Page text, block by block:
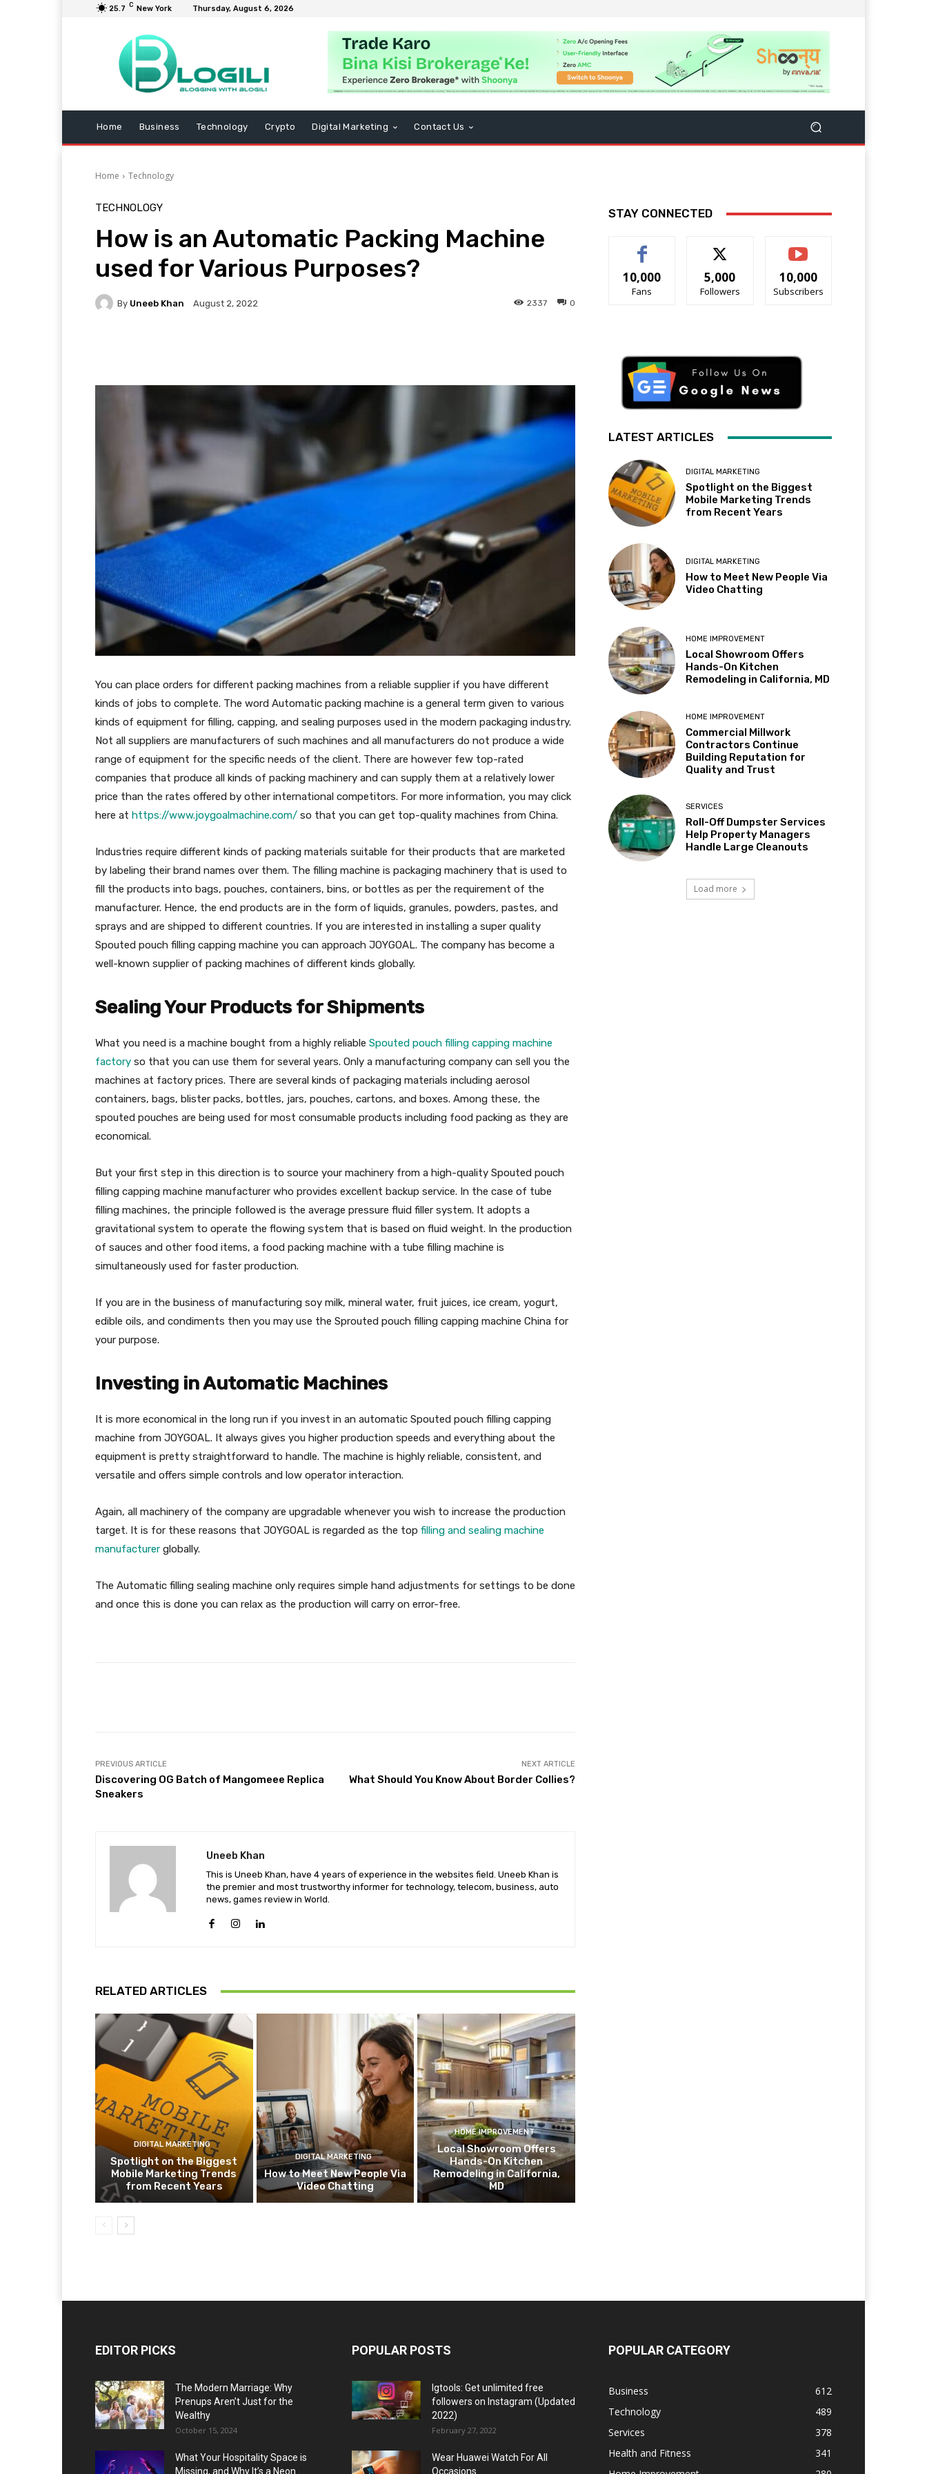
25.7 C New York Thursday, August 6, 2026
Home Business Technology Crypto Digital Marketing Contact Us
Home Technology
TECHNOLOGY
How is an Automatic Packing Machine
used for Various Purposes?
By Uneeb Khan August 2, 2022 0
2337
You can place orders for different packing machines from a reliable supplier if you have different
kinds of jobs to complete. The word Automatic packing machine is a general term given to various
kinds of equipment for filling, capping, and sealing purposes used in the modern packaging industry.
Not all suppliers are manufacturers of such machines and all manufacturers do not produce a wide
range of equipment for the specific needs of the client. There are however few top-rated
companies that produce all kinds of packing machinery and can supply them at a relatively lower
price than the rates offered by other international competitors. For more information, you may click
here at https://www.joygoalmachine.com/ so that you can get top-quality machines from China.
Industries require different kinds of packing materials suitable for their products that are marketed
by labeling their brand names over them. The filling machine is packaging machinery that is used to
fill the products into bags, pouches, containers, bins, or bottles as per the requirement of the
manufacturer. Hence, the end products are in the form of liquids, granules, powders, pastes, and
sprays and are shipped to different countries. If you are interested in installing a super quality
Spouted pouch filling capping machine you can approach JOYGOAL. The company has become a
well-known supplier of packing machines of different kinds globally.
Sealing Your Products for Shipments
What you need is a machine bought from a highly reliable Spouted pouch filling capping machine
factory so that you can use them for several years. Only a manufacturing company can sell you the
machines at factory prices. There are several kinds of packaging materials including aerosol
containers, bags, blister packs, bottles, jars, pouches, cartons, and boxes. Among these, the
spouted pouches are being used for most consumable products including food packing as they are
economical.
But your first step in this direction is to source your machinery from a high-quality Spouted pouch
filling capping machine manufacturer who provides excellent backup service. In the case of tube
filling machines, the principle followed is the average pressure fluid filler system. It adopts a
gravitational system to operate the flowing system that is based on fluid weight. In the production
of sauces and other food items, a food packing machine with a tube filling machine is
simultaneously used for faster production.
If you are in the business of manufacturing soy milk, mineral water, fruit juices, ice cream, yogurt,
edible oils, and condiments then you may use the Sprouted pouch filling capping machine China for
your purpose.
Investing in Automatic Machines
It is more economical in the long run if you invest in an automatic Spouted pouch filling capping
machine from JOYGOAL. It always gives you higher production speeds and everything about the
equipment is pretty straightforward to handle. The machine is highly reliable, consistent, and
versatile and offers simple controls and low operator interaction.
Again, all machinery of the company are upgradable whenever you wish to increase the production
target. It is for these reasons that JOYGOAL is regarded as the top filling and sealing machine
manufacturer globally.
The Automatic filling sealing machine only requires simple hand adjustments for settings to be done
and once this is done you can relax as the production will carry on error-free.
PREVIOUS ARTICLE
Discovering OG Batch of Mangomeee Replica
Sneakers
NEXT ARTICLE
What Should You Know About Border Collies?
Uneeb Khan
This is Uneeb Khan, have 4 years of experience in the websites field. Uneeb Khan is
the premier and most trustworthy informer for technology, telecom, business, auto
news, games review in World.
RELATED ARTICLES
DIGITAL MARKETING
Spotlight on the Biggest
Mobile Marketing Trends
from Recent Years
DIGITAL MARKETING
How to Meet New People Via
Video Chatting
HOME IMPROVEMENT
Local Showroom Offers
Hands-On Kitchen
Remodeling in California,
MD
STAY CONNECTED
10,000
Fans
5,000
Followers
10,000
Subscribers
LATEST ARTICLES
DIGITAL MARKETING
Spotlight on the Biggest
Mobile Marketing Trends
from Recent Years
DIGITAL MARKETING
How to Meet New People Via
Video Chatting
HOME IMPROVEMENT
Local Showroom Offers
Hands-On Kitchen
Remodeling in California, MD
HOME IMPROVEMENT
Commercial Millwork
Contractors Continue
Building Reputation for
Quality and Trust
SERVICES
Roll-Off Dumpster Services
Help Property Managers
Handle Large Cleanouts
Load more
EDITOR PICKS
The Modern Marriage: Why
Prenups Aren’t Just for the
Wealthy
October 15, 2024
What Your Hospitality Space is
Missing, and Why It’s a Neon...
POPULAR POSTS
Igtools: Get unlimited free
followers on Instagram (Updated
2022)
February 27, 2022
Wear Huawei Watch For All
Occasions
POPULAR CATEGORY
Business
612
Technology
489
Services
378
Health and Fitness
341